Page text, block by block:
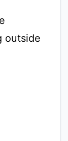
outside